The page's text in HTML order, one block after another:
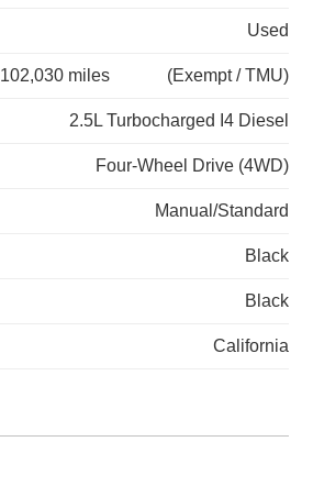
Used
102,030 miles (Exempt / TMU)
2.5L Turbocharged I4 Diesel
Four-Wheel Drive (4WD)
Manual/Standard
Black
Black
California